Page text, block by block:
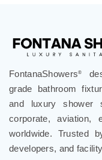
FontanaShowers®
grade bathroom
and luxury shower
corporate, aviation,
worldwide. Trusted
developers, and